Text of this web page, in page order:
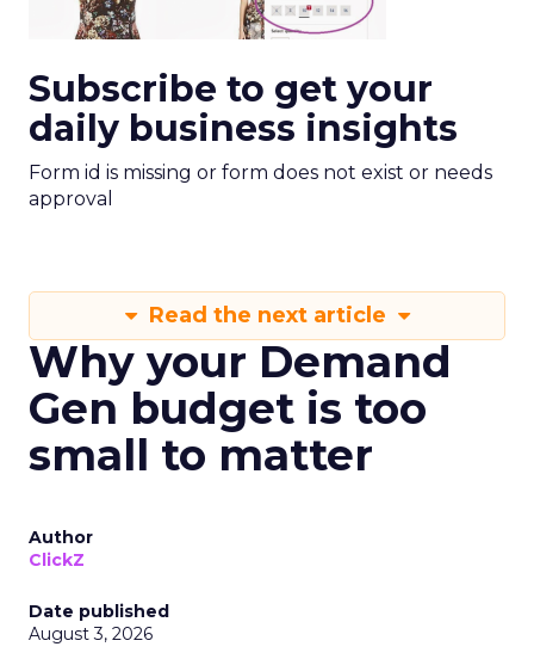
Subscribe to get your
daily business insights
Form id is missing or form does not exist or needs
approval
Read the next article
Why your Demand
Gen budget is too
small to matter
Author
ClickZ
Date published
August 3, 2026